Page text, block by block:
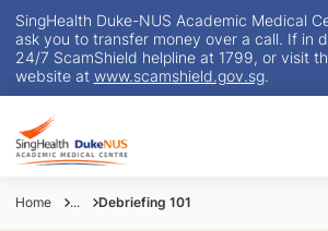
SingHealth Duke-NUS Academic Medical
ask you to transfer money over a call. If in
24/7 ScamShield helpline at 1799, or visit
website at www.scamshield.gov.sg.
Home ... Debriefing 101